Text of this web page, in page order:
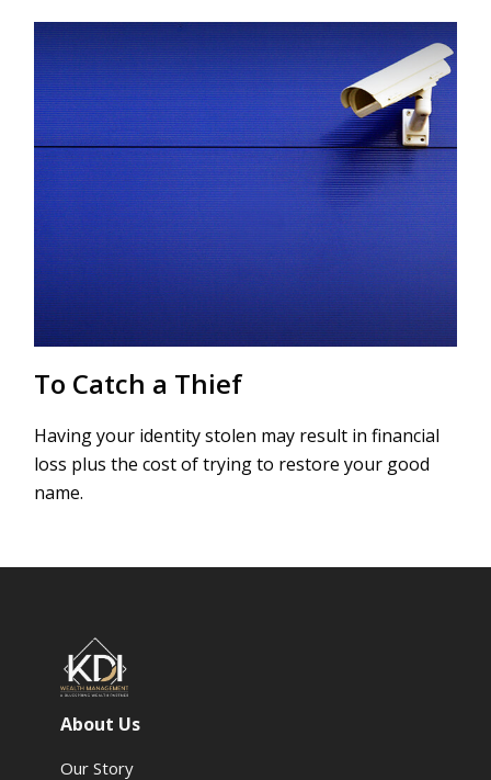
To Catch a Thief
Having your identity stolen may result in financial
loss plus the cost of trying to restore your good
name.
About Us
Our Story